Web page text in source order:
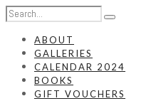
ABOUT
GALLERIES
CALENDAR 2024
BOOKS
GIFT VOUCHERS